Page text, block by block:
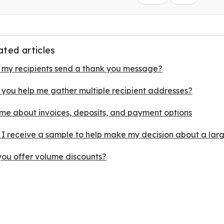
articles
my recipients send a thank you message?
you help me gather multiple recipient addresses?
about invoices, deposits, and payment options
I receive a sample to help make my decision about a
offer volume discounts?